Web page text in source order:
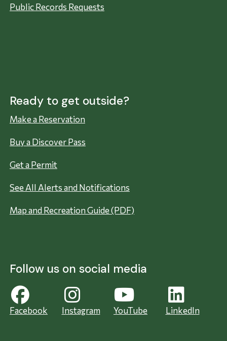
Public Records Requests
Ready to get outside?
Make a Reservation
Buy a Discover Pass
Get a Permit
See All Alerts and Notifications
Map and Recreation Guide (PDF)
Follow us on social media
Facebook Instagram YouTube LinkedIn